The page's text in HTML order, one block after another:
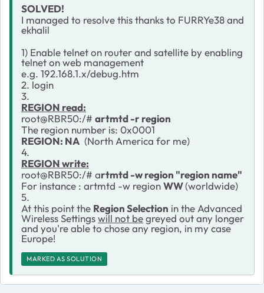
SOLVED!
I managed to resolve this thanks to FURRYe38 and
ekhalil
1) Enable telnet on router and satellite by enabling
telnet on web management
e.g. 192.168.1.x/debug.htm
2. login
3.
REGION read:
root@RBR50:/# artmtd -r region
The region number is: 0x0001
REGION: NA (North America for me)
4.
REGION write:
root@RBR50:/# artmtd -w region "region name"
For instance : artmtd -w regionWW(worldwide)
5.
At this point the Region Selection in the Advanced
Wireless Settingswill not begreyed out any longer
and you're able to chose any region, in my case
Europe!
MARKED AS SOLUTION